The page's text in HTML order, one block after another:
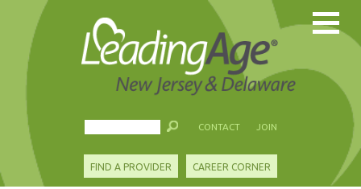
CONTACT JOIN
FIND A PROVIDER CAREER CORNER